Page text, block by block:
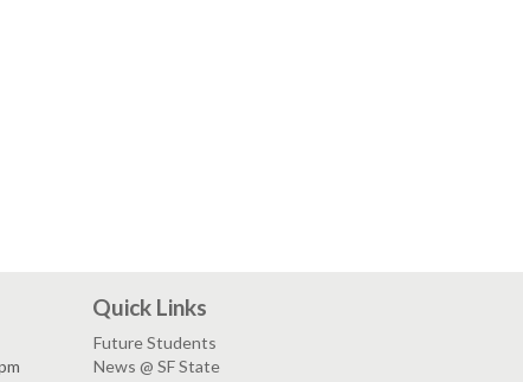
Quick Links
Future Students
News @ SF State